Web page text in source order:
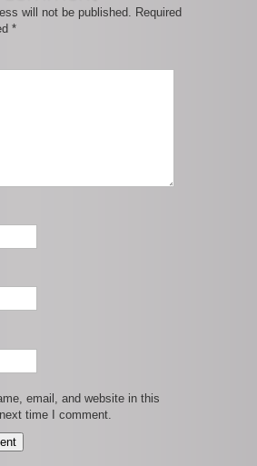
will not be published. Required
*
email, and website in this
time I comment.